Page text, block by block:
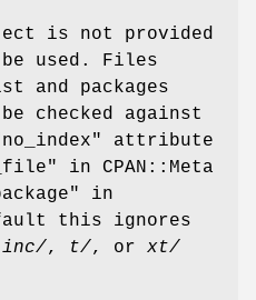
is not provided
used. Files
and packages
checked against
attribute
in CPAN::Meta
in
this ignores
inc/, t/, or xt/